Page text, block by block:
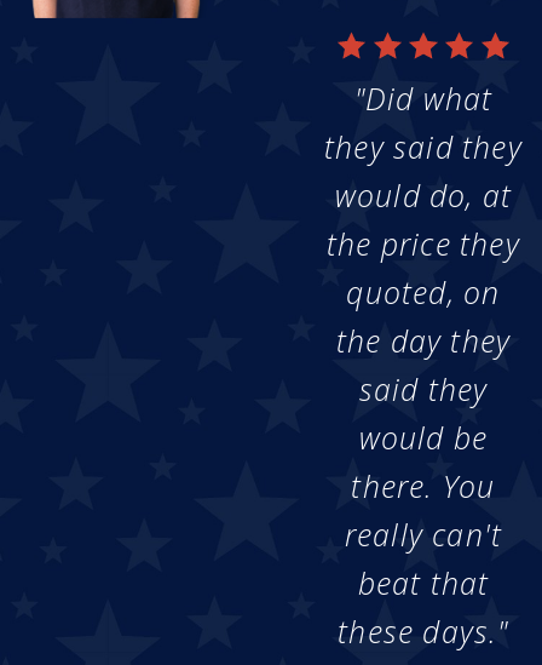
"Did what
they said they
would do, at
the price they
quoted, on
the day they
said they
would be
there. You
really can't
beat that
these days."